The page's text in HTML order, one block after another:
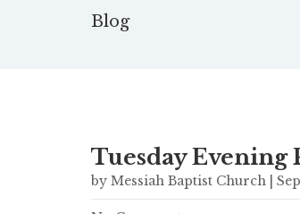
Blog
Tuesday Evening
by Messiah Baptist Church |